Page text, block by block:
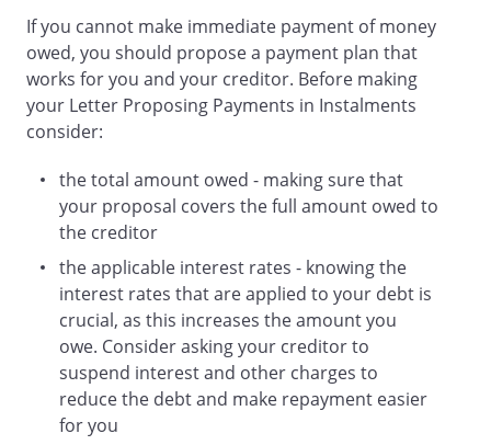
If you cannot make immediate payment of money
owed, you should propose a payment plan that
works for you and your creditor. Before making
your Letter Proposing Payments in Instalments
consider:
the total amount owed - making sure that
your proposal covers the full amount owed to
the creditor
the applicable interest rates - knowing the
interest rates that are applied to your debt is
crucial, as this increases the amount you
owe. Consider asking your creditor to
suspend interest and other charges to
reduce the debt and make repayment easier
for you